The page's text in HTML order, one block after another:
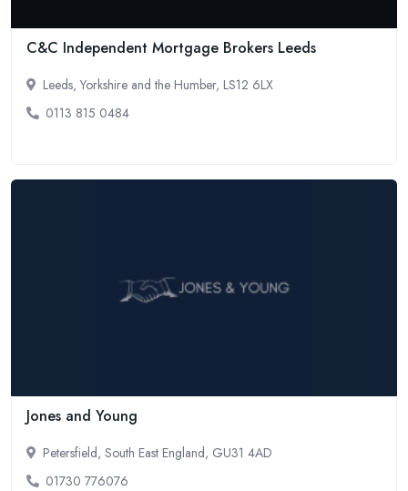
C&C Independent Mortgage Brokers Leeds
Leeds, Yorkshire and the Humber, LS12 6LX
0113 815 0484
Jones and Young
Petersfield, South East England, GU31 4AD
01730 776076